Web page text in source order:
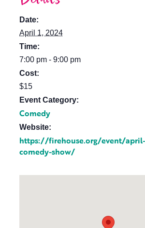
Date:
April 1, 2024
Time:
7:00 pm - 9:00 pm
Cost:
$15
Event Category:
Comedy
Website:
https://firehouse.org/event/
comedy-show/